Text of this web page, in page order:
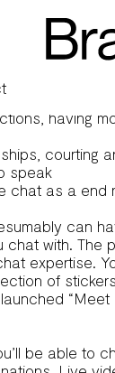
within
the
having
courting
speak
chat as a
can
with. The
expertise.
of
be able to